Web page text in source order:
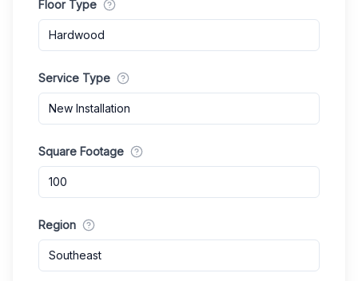
Floor Type
Hardwood
Service Type
New Installation
Square Footage
Region
Southeast